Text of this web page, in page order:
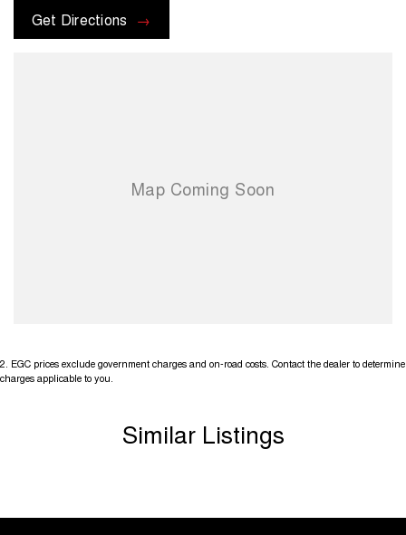
Get Directions
2 EGC prices exclude government charges and on-road costs. Contact the dealer to determine
charges applicable to you.
Similar Listings